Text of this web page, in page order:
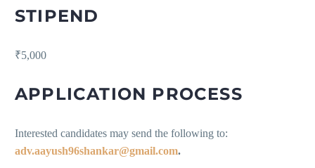
STIPEND
₹5,000
APPLICATION PROCESS
Interested candidates may send the following to:
adv.aayush96shankar@gmail.com.